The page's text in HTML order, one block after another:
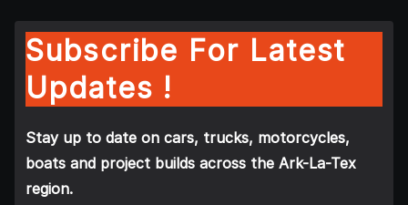
Subscribe For Latest
Updates !
Stay up to date on cars, trucks, motorcycles,
boats and project builds across the Ark-La-Tex
region.